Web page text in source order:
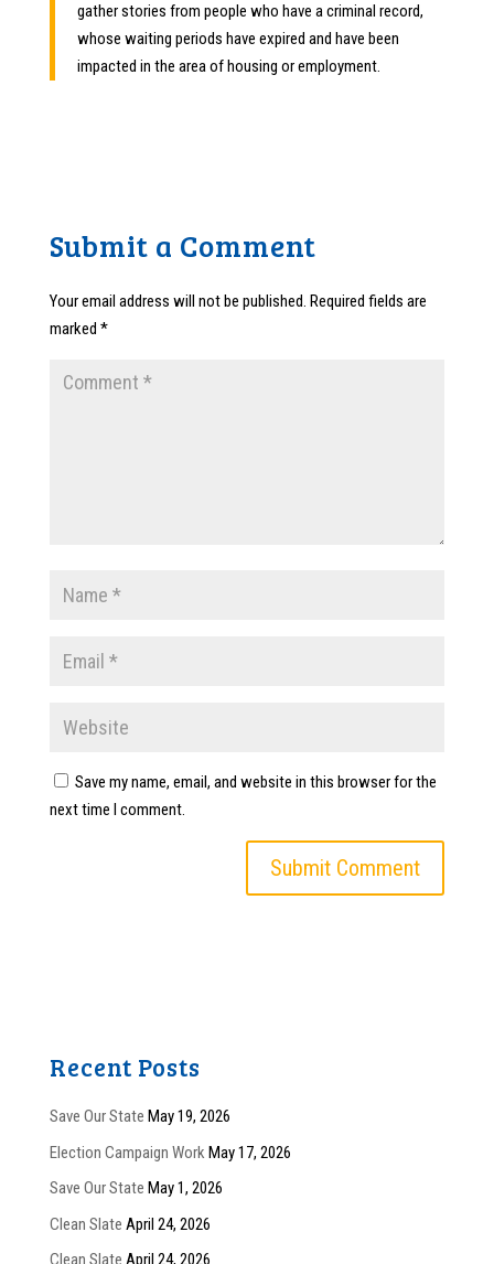
gather stories from people who have a criminal record,
whose waiting periods have expired and have been
impacted in the area of housing or employment.
Submit a Comment
Your email address will not be published. Required fields are
marked *
Save my name, email, and website in this browser for the
next time I comment.
Recent Posts
Save Our State May 19, 2026
Election Campaign Work May 17, 2026
Save Our State May 1, 2026
Clean Slate April 24, 2026
Clean Slate April 24, 2026